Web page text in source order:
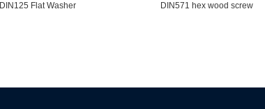
DIN125 Flat Washer DIN571 hex wood screw